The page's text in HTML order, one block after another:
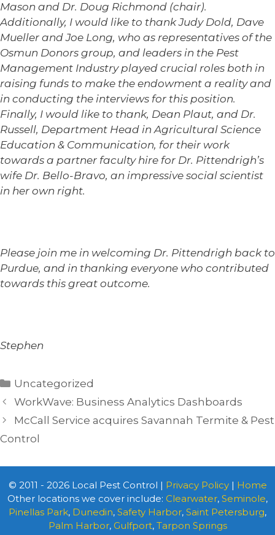
Mason and Dr. Doug Richmond (chair).
Additionally, I would like to thank Judy Dold, Dave
Mueller and Joe Long, who as representatives of the
Osmun Donors group, and leaders in the Pest
Management Industry played crucial roles both in
raising funds to make the endowment a reality and
in conducting the interviews for this position.
Finally, I would like to thank, Dean Plaut, and Dr.
Russell, Department Head in Agricultural Science
Education & Communication, for their work
towards a partner faculty hire for Dr. Pittendrigh’s
wife Dr. Bello-Bravo, an impressive social scientist
in her own right.
Please join me in welcoming Dr. Pittendrigh back to
Purdue, and in thanking everyone who contributed
towards this great outcome.
Stephen
Categories
Uncategorized
WorkWave: Business Analytics Dashboards
McCall Service acquires Savannah Termite & Pest
Control
© 2011 - 2026 Local Pest Control | Privacy Policy| Home
Other locations we cover include: Clearwater, Seminole,
Pinellas Park, Dunedin, Safety Harbor, Saint Petersburg,
Palm Harbor, Gulfport, Tarpon Springs